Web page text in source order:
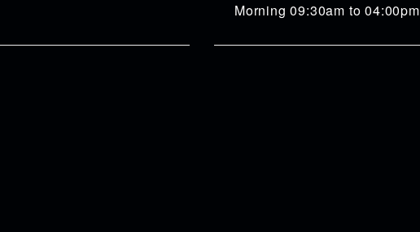
Morning 09:30am to 04:00pm